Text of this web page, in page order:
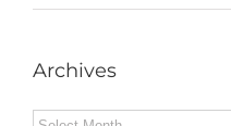
Archives
Archives